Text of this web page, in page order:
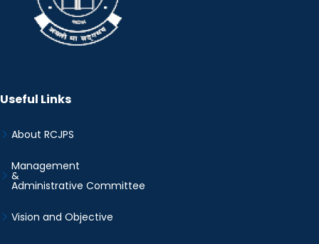
Useful Links
About RCJPS
Management
&
Administrative Committee
Vision and Objective